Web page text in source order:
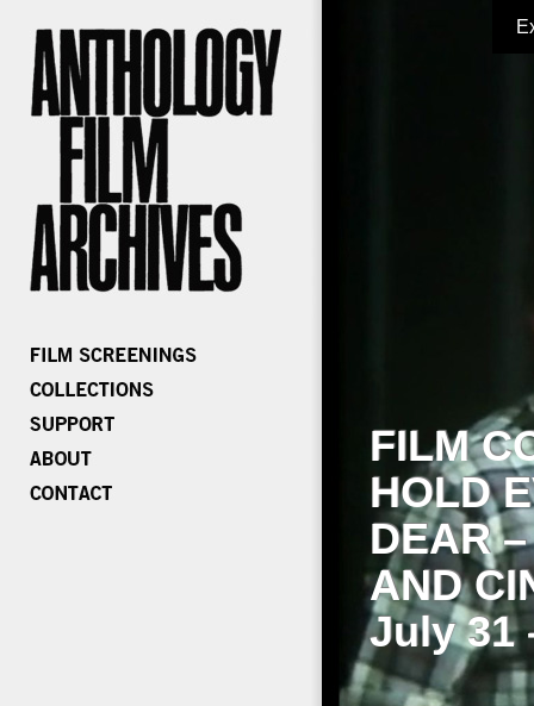
FILM
HOLD
DEAR
AND
July 31